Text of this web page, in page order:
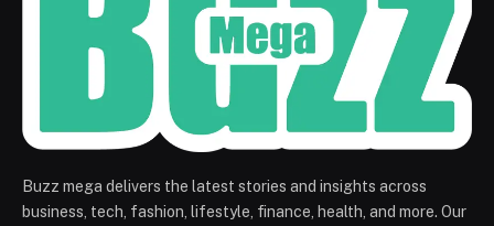
Buzz mega delivers the latest stories and insights across
business, tech, fashion, lifestyle, finance, health, and more. Our